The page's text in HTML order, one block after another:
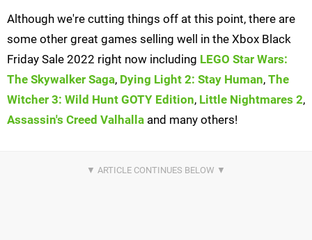
Although we're cutting things off at this point, there are
some other great games selling well in the Xbox Black
Friday Sale 2022 right now including LEGO Star Wars:
The Skywalker Saga, Dying Light 2: Stay Human, The
Witcher 3: Wild Hunt GOTY Edition, Little Nightmares 2,
Assassin's Creed Valhalla and many others!